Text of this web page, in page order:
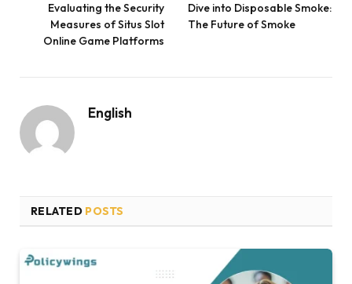
Evaluating the Security
Measures of Situs Slot
Online Game Platforms
Dive into Disposable Smoke:
The Future of Smoke
English
RELATED POSTS